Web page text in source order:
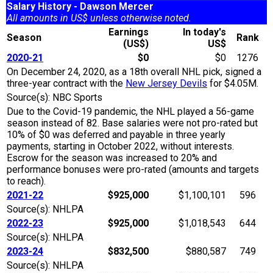
Salary History - Dawson Mercer
All amounts in US$ unless otherwise noted.
Season
Earnings
(US$)
In today's
US$
Rank
2020-21
$0 $0
1276
On December 24, 2020, as a 18th overall NHL pick, signed a
three-year contract with the New Jersey Devils for $4.05M.
Source(s): NBC Sports
Due to the Covid-19 pandemic, the NHL played a 56-game
season instead of 82. Base salaries were not pro-rated but
10% of $0 was deferred and payable in three yearly
payments, starting in October 2022, without interests.
Escrow for the season was increased to 20% and
performance bonuses were pro-rated (amounts and targets
to reach).
2021-22
$925,000 $1,100,101
596
Source(s): NHLPA
2022-23
$925,000 $1,018,543
644
Source(s): NHLPA
2023-24
$832,500 $880,587
749
Source(s): NHLPA